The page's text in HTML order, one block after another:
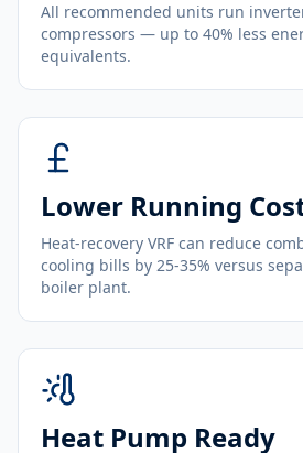
All recommended units run
compressors — up to 40% less
equivalents.
Lower Running
Heat-recovery VRF can reduce
cooling bills by 25-35% versus
boiler plant.
Heat Pump Ready